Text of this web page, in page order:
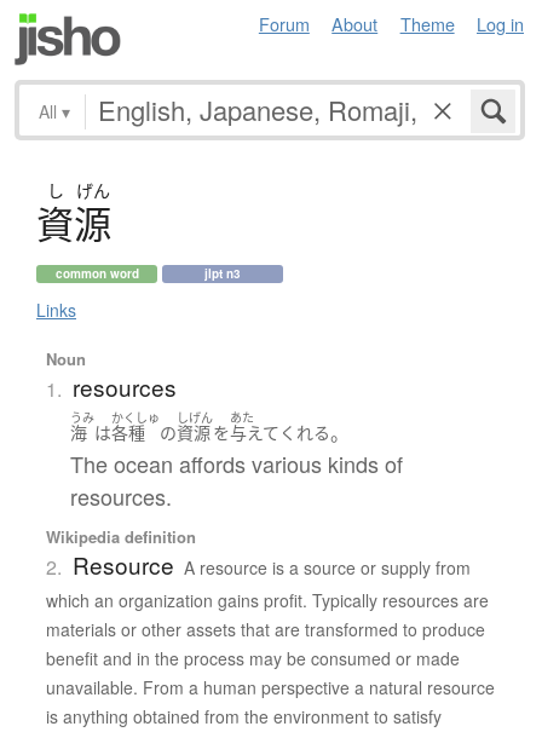
Forum About Theme Log in
All ▾
し げん
資源
common word jlpt n3
Links
Noun
1. resources
うみ
海 は
かくしゅ
各種 の
しげん
資源を
あた
与えて くれる。
The ocean affords various kinds of
resources.
Wikipedia definition
2. Resource A resource is a source or supply from
which an organization gains profit. Typically resources are
materials or other assets that are transformed to produce
benefit and in the process may be consumed or made
unavailable. From a human perspective a natural resource
is anything obtained from the environment to satisfy